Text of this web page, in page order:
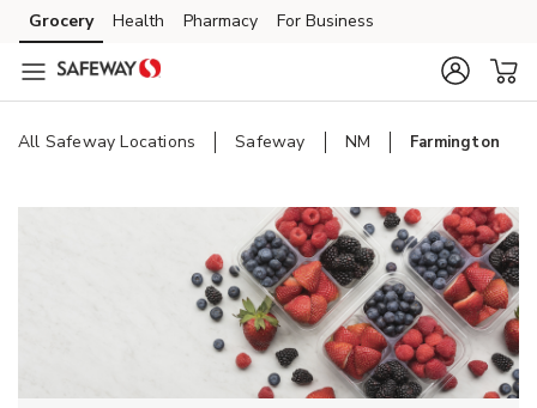
Skip to content
Skip to main content
Skip to cookie settings
Skip to chat
Grocery Health Pharmacy For Business
All Safeway Locations Safeway NM Farmington